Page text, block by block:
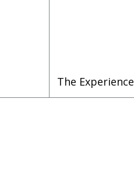
The Experience